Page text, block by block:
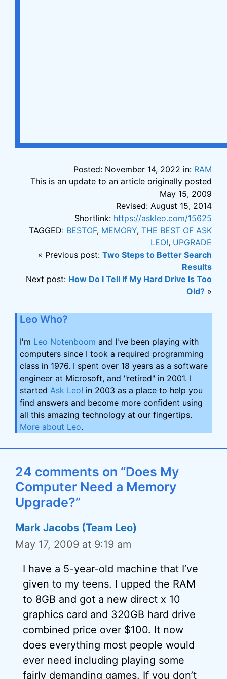
Posted: November 14, 2022 in: RAM
This is an update to an article originally posted
May 15, 2009
Revised: August 15, 2014
Shortlink: https://askleo.com/15625
TAGGED: BESTOF, MEMORY, THE BEST OF ASK
LEO!, UPGRADE
« Previous post: Two Steps to Better Search
Results
Next post: How Do I Tell If My Hard Drive Is Too
Old? »
Leo Who?
I'm Leo Notenboom and I've been playing with
computers since I took a required programming
class in 1976. I spent over 18 years as a software
engineer at Microsoft, and "retired" in 2001. I
started Ask Leo! in 2003 as a place to help you
find answers and become more confident using
all this amazing technology at our fingertips.
More about Leo.
24 comments on “Does My
Computer Need a Memory
Upgrade?”
Mark Jacobs (Team Leo)
May 17, 2009 at 9:19 am
I have a 5-year-old machine that I’ve
given to my teens. I upped the RAM
to 8GB and got a new direct x 10
graphics card and 320GB hard drive
combined price over $100. It now
does everything most people would
ever need including playing some
fairly demanding games. If you don’t